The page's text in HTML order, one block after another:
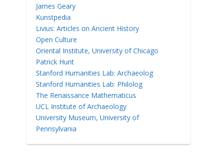
James Geary
Kunstpedia
Livius: Articles on Ancient History
Open Culture
Oriental Institute, University of Chicago
Patrick Hunt
Stanford Humanities Lab: Archaeolog
Stanford Humanities Lab: Philolog
The Renaissance Mathematicus
UCL Institute of Archaeology
University Museum, University of
Pennsylvania